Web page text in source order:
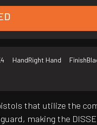
HandRight Hand Finish
that utilize the
making the